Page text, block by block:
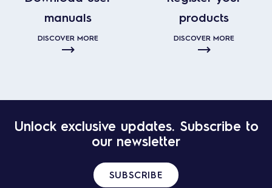
manuals
DISCOVER MORE
products
DISCOVER MORE
Unlock exclusive updates. Subscribe to
our newsletter
SUBSCRIBE